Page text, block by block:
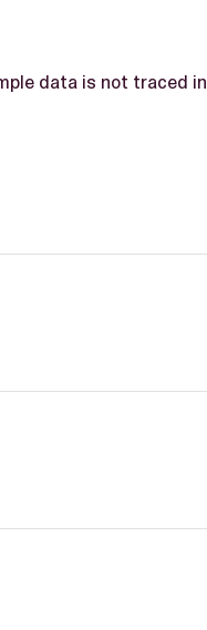
data is not traced in